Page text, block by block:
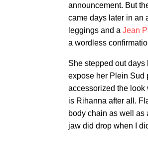
announcement. But
came days later in an
leggings and a Jean
a wordless
She stepped out days
expose her Plein Sud
accessorized the look
is Rihanna after all.
body chain as well as
jaw did drop when I